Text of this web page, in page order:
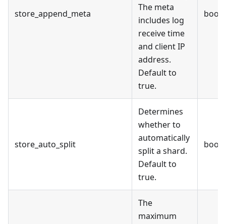
store_append_meta
The meta
includes log
receive time
and client IP
address.
Default to
true.
bool
store_auto_split
Determines
whether to
automatically
split a shard.
Default to
true.
bool
The
maximum